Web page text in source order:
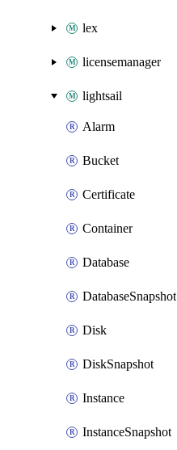
lex
licensemanager
lightsail
Alarm
Bucket
Certificate
Container
Database
DatabaseSnapshot
Disk
DiskSnapshot
Instance
InstanceSnapshot